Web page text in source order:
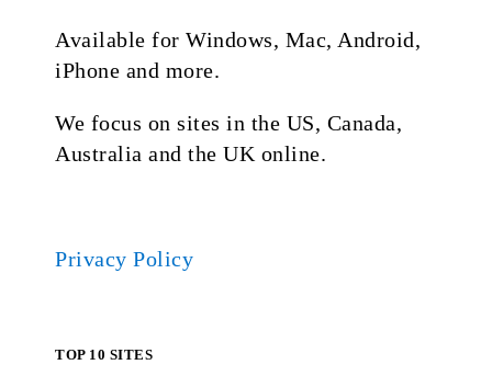
Available for Windows, Mac, Android,
iPhone and more.
We focus on sites in the US, Canada,
Australia and the UK online.
Privacy Policy
TOP 10 SITES